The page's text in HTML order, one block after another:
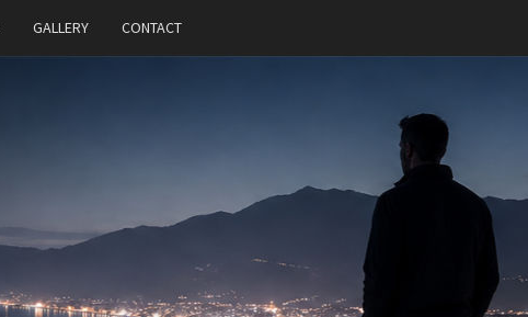
GALLERY CONTACT